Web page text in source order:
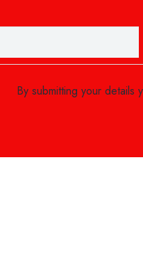
By submitting your details